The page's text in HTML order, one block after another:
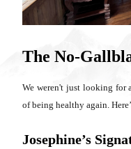
The No-
We weren't just looking for
of being healthy again.
Josephine’s